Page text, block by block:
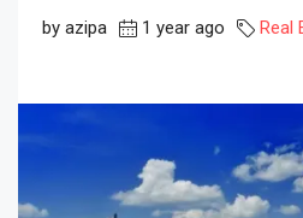
by azipa 1 year ago Real